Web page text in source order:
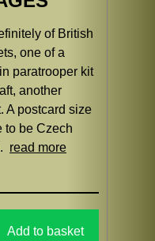
of British
one of a
paratrooper kit
another
A postcard size
to be Czech
read more
Add to basket